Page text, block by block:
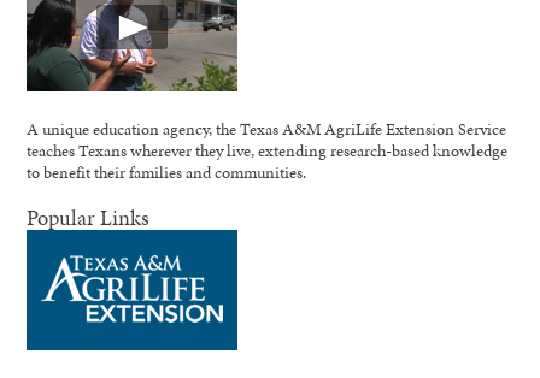
A unique education agency, the Texas A&M AgriLife Extension Service
teaches Texans wherever they live, extending research-based knowledge
to benefit their families and communities.
Popular Links